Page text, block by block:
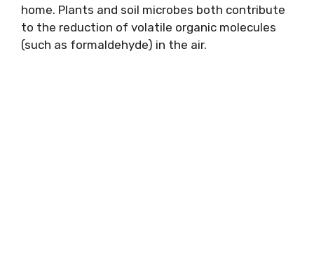
home. Plants and soil microbes both contribute
to the reduction of volatile organic molecules
(such as formaldehyde) in the air.